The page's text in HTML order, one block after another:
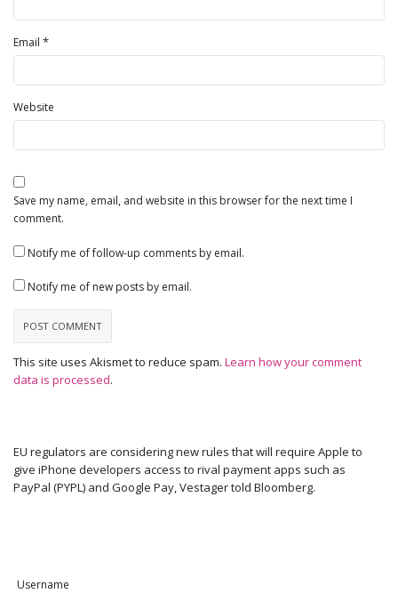
Email *
Website
Save my name, email, and website in this browser for the next time I
comment.
Notify me of follow-up comments by email.
Notify me of new posts by email.
This site uses Akismet to reduce spam. Learn how your comment
data is processed.
EU regulators are considering new rules that will require Apple to
give iPhone developers access to rival payment apps such as
PayPal (PYPL) and Google Pay, Vestager told Bloomberg.
Username